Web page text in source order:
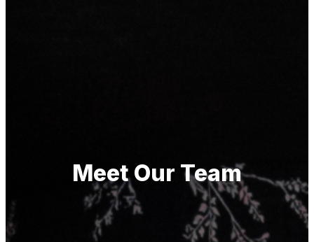
Meet Our Team